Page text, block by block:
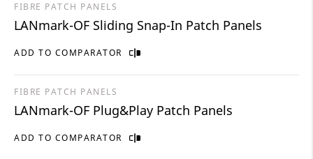
ADD TO COMPARATOR
FIBRE PATCH PANELS
LANmark-OF Sliding Snap-In Patch Panels
ADD TO COMPARATOR
FIBRE PATCH PANELS
LANmark-OF Plug&Play Patch Panels